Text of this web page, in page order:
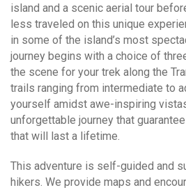
island and a scenic aerial tour
less traveled on this unique
in some of the island’s most
journey begins with a choice of
the scene for your trek along the
trails ranging from intermediate to
yourself amidst awe-inspiring
unforgettable journey that
that will last a lifetime.
This adventure is self-guided and
hikers. We provide maps and